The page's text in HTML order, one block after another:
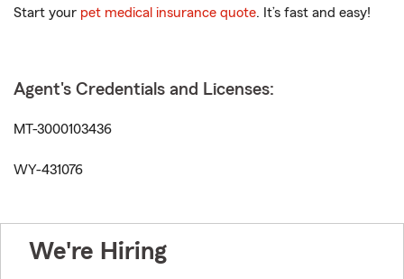
Start your pet medical insurance quote. It’s fast and easy!
Agent's Credentials and Licenses:
MT-3000103436
WY-431076
We're Hiring